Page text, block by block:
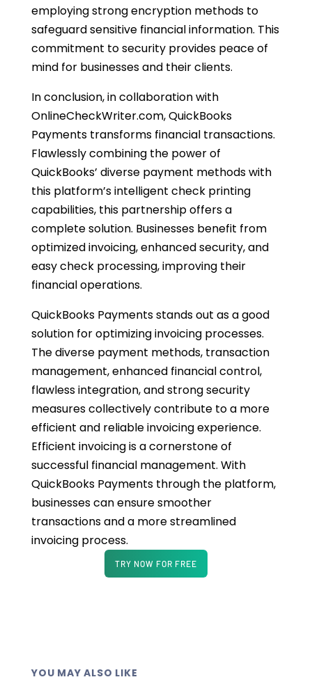
employing strong encryption methods to
safeguard sensitive financial information. This
commitment to security provides peace of
mind for businesses and their clients.
In conclusion, in collaboration with
OnlineCheckWriter.com, QuickBooks
Payments transforms financial transactions.
Flawlessly combining the power of
QuickBooks’ diverse payment methods with
this platform’s intelligent check printing
capabilities, this partnership offers a
complete solution. Businesses benefit from
optimized invoicing, enhanced security, and
easy check processing, improving their
financial operations.
QuickBooks Payments stands out as a good
solution for optimizing invoicing processes.
The diverse payment methods, transaction
management, enhanced financial control,
flawless integration, and strong security
measures collectively contribute to a more
efficient and reliable invoicing experience.
Efficient invoicing is a cornerstone of
successful financial management. With
QuickBooks Payments through the platform,
businesses can ensure smoother
transactions and a more streamlined
invoicing process.
TRY NOW FOR FREE
YOU MAY ALSO LIKE